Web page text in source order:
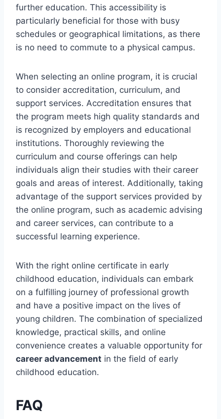
further education. This accessibility is
particularly beneficial for those with busy
schedules or geographical limitations, as there
is no need to commute to a physical campus.
When selecting an online program, it is crucial
to consider accreditation, curriculum, and
support services. Accreditation ensures that
the program meets high quality standards and
is recognized by employers and educational
institutions. Thoroughly reviewing the
curriculum and course offerings can help
individuals align their studies with their career
goals and areas of interest. Additionally, taking
advantage of the support services provided by
the online program, such as academic advising
and career services, can contribute to a
successful learning experience.
With the right online certificate in early
childhood education, individuals can embark
on a fulfilling journey of professional growth
and have a positive impact on the lives of
young children. The combination of specialized
knowledge, practical skills, and online
convenience creates a valuable opportunity for
career advancement in the field of early
childhood education.
FAQ